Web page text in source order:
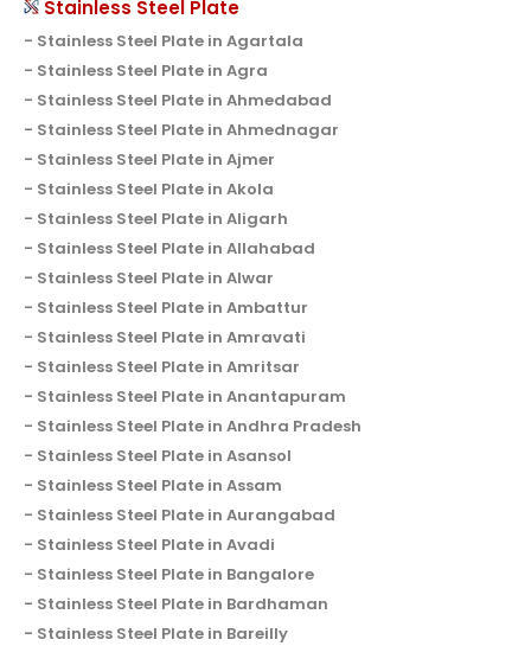
Stainless Steel Plate
Stainless Steel Plate in Agartala
Stainless Steel Plate in Agra
Stainless Steel Plate in Ahmedabad
Stainless Steel Plate in Ahmednagar
Stainless Steel Plate in Ajmer
Stainless Steel Plate in Akola
Stainless Steel Plate in Aligarh
Stainless Steel Plate in Allahabad
Stainless Steel Plate in Alwar
Stainless Steel Plate in Ambattur
Stainless Steel Plate in Amravati
Stainless Steel Plate in Amritsar
Stainless Steel Plate in Anantapuram
Stainless Steel Plate in Andhra Pradesh
Stainless Steel Plate in Asansol
Stainless Steel Plate in Assam
Stainless Steel Plate in Aurangabad
Stainless Steel Plate in Avadi
Stainless Steel Plate in Bangalore
Stainless Steel Plate in Bardhaman
Stainless Steel Plate in Bareilly